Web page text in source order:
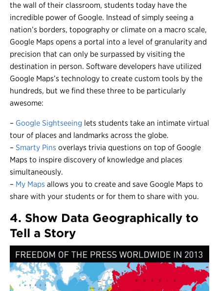
the wall of their classroom, students today have the
incredible power of Google. Instead of simply seeing a
nation’s borders, topography or climate on a macro scale,
Google Maps opens a portal into a level of granularity and
precision that can only be surpassed by visiting the
destination in person. Software developers have utilized
Google Maps’s technology to create custom tools by the
hundreds, but we find these three to be particularly
awesome:
– Google Sightseeing lets students take an intimate virtual
tour of places and landmarks across the globe.
– Smarty Pins overlays trivia questions on top of Google
Maps to inspire discovery of knowledge and places
simultaneously.
– My Maps allows you to create and save Google Maps to
share with your students or for them to share with you.
4. Show Data Geographically to
Tell a Story